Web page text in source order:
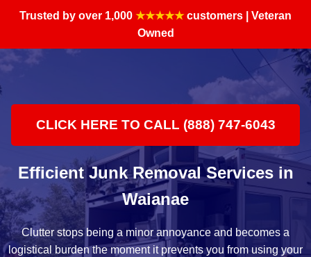
Trusted by over 1,000 ★★★★★customers | Veteran
Owned
CLICK HERE TO CALL (888) 747-6043
Efficient Junk Removal Services in
Waianae
Clutter stops being a minor annoyance and becomes a
logistical burden the moment it prevents you from using your